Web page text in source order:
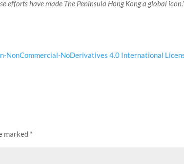
efforts have made The Peninsula Hong Kong a global
NonCommercial-NoDerivatives 4.0 International
marked *